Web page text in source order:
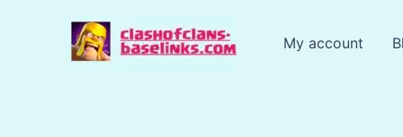
My account